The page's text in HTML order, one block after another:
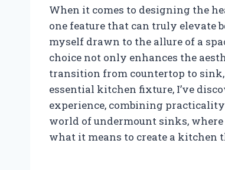
When it comes to designing the
one feature that can truly elevate
myself drawn to the allure of a
choice not only enhances the
transition from countertop to
essential kitchen fixture, I’ve
experience, combining
world of undermount sinks,
what it means to create a kitchen